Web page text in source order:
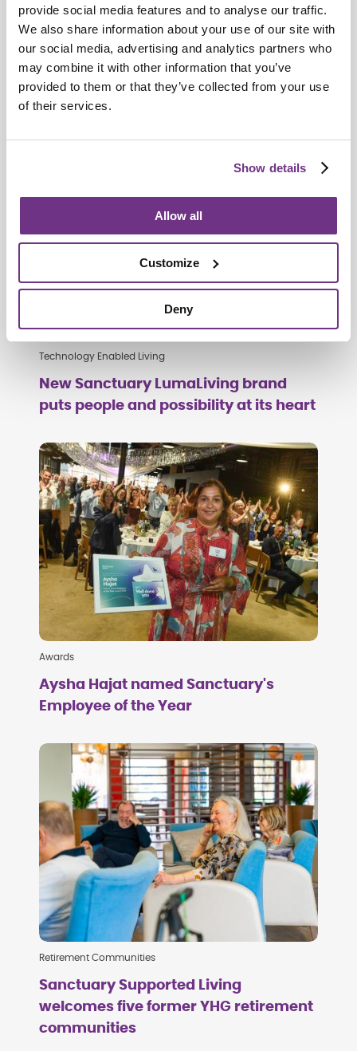
provide social media features and to analyse our traffic.
We also share information about your use of our site with
our social media, advertising and analytics partners who
may combine it with other information that you’ve
provided to them or that they’ve collected from your use
of their services.
Show details
Allow all
Customize
Deny
Retirement Communities
Catering colleagues showcase talent
in MasterChef‑style competition
Technology Enabled Living
New Sanctuary LumaLiving brand
puts people and possibility at its heart
Awards
Aysha Hajat named Sanctuary's
Employee of the Year
Retirement Communities
Sanctuary Supported Living
welcomes five former YHG retirement
communities